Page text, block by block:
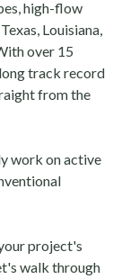
high-flow
Louisiana,
over 15
track record
from the
work on active
project's
walk through